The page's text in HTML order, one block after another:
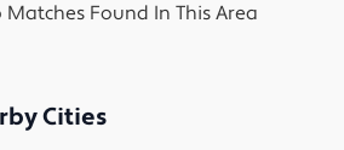
Found In This Area
Cities